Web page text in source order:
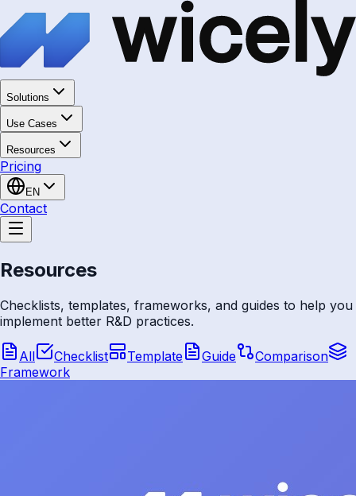
Solutions
Use Cases
Resources
Pricing
EN
Contact
Resources
Checklists, templates, frameworks, and guides to help you
implement better R&D practices.
All Checklist Template Guide
Comparison
Framework